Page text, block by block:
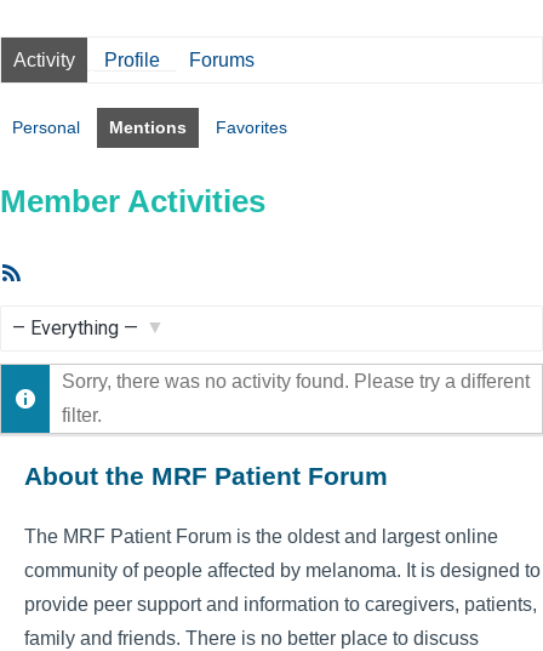
Activity Profile Forums
Personal Mentions Favorites
Member Activities
Show:
Sorry, there was no activity found. Please try a different
filter.
About the MRF Patient Forum
The MRF Patient Forum is the oldest and largest online
community of people affected by melanoma. It is designed to
provide peer support and information to caregivers, patients,
family and friends. There is no better place to discuss